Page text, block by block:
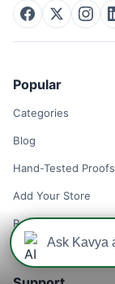
Popular
Categories
Blog
Hand-Tested Proofs
Add Your Store
Remove Your Store